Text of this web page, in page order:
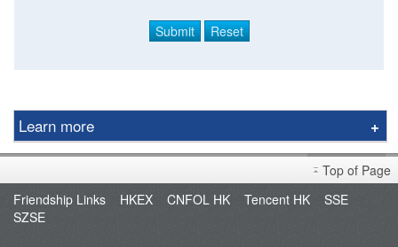
Learn more
Derivative Product Notice
Open an Account
Enquiry & Support
Top of Page
Friendship Links
HKEX CNFOL HK Tencent HK
SSE
SZSE